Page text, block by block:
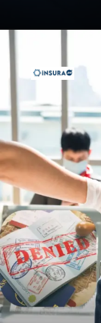
https://